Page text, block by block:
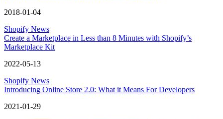
2018-01-04
Shopify News
Create a Marketplace in Less than 8 Minutes with Shopify’s
Marketplace Kit
2022-05-13
Shopify News
Introducing Online Store 2.0: What it Means For Developers
2021-01-29